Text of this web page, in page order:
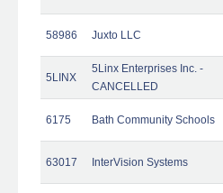
58986 Juxto LLC
5LINX
5Linx Enterprises Inc. -
CANCELLED
6175 Bath Community Schools
63017 InterVision Systems